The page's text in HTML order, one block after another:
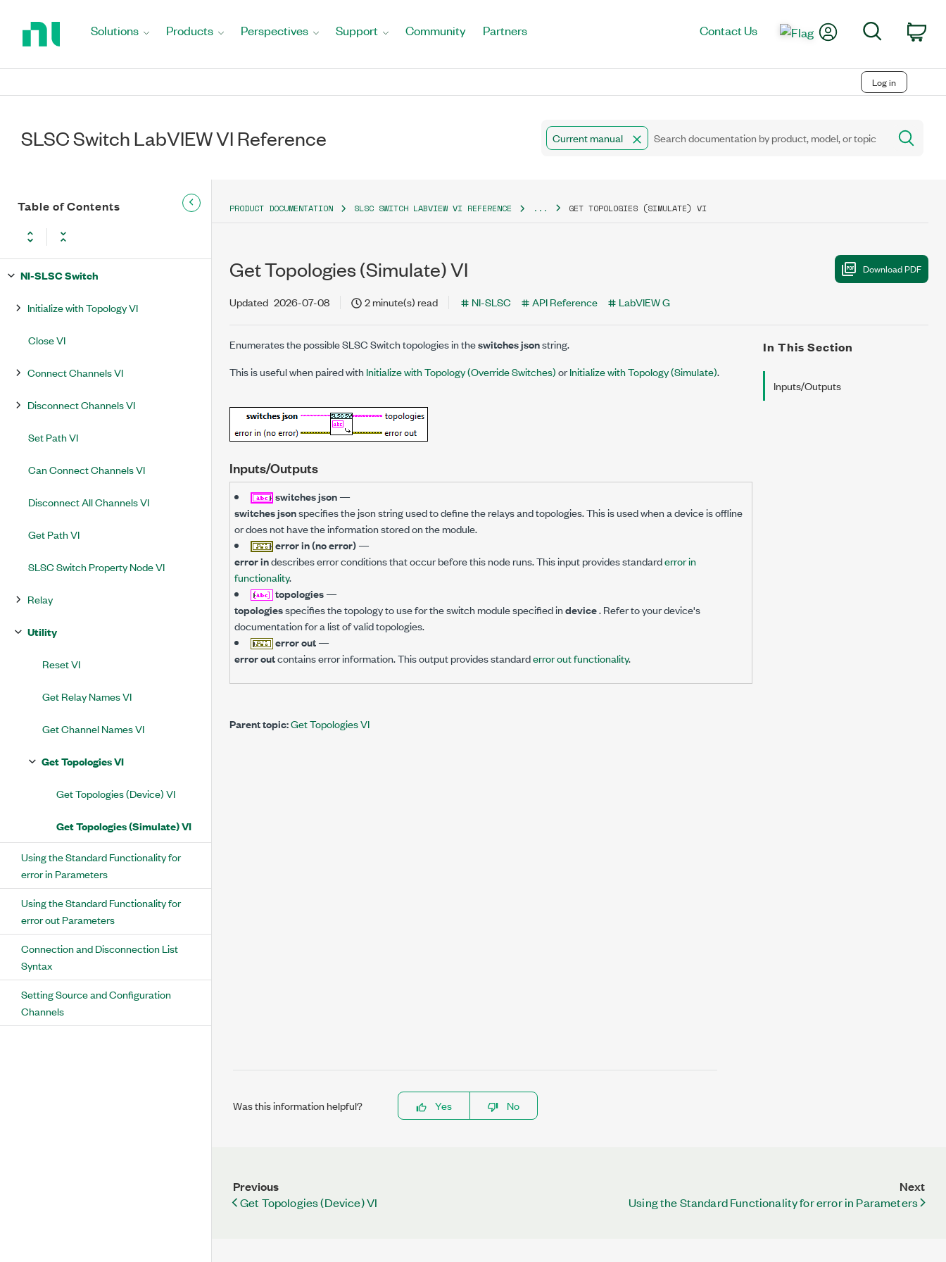
Solutions Products Perspectives Support Community Partners Contact Us My AccountSearch
Log in
SLSC Switch LabVIEW VI Reference Current manual
Table of Contents
NI-SLSC Switch
Initialize with Topology VI
Close VI
Connect Channels VI
Disconnect Channels VI
Set Path VI
Can Connect Channels VI
Disconnect All Channels VI
Get Path VI
SLSC Switch Property Node VI
Relay
Utility
Reset VI
Get Relay Names VI
Get Channel Names VI
Get Topologies VI
Get Topologies (Device) VI
Get Topologies (Simulate) VI
Using the Standard Functionality for
error in Parameters
Using the Standard Functionality for
error out Parameters
Connection and Disconnection List
Syntax
Setting Source and Configuration
Channels
PRODUCT DOCUMENTATION SLSC SWITCH LABVIEW VI REFERENCE ... GET TOPOLOGIES (SIMULATE) VI
Get Topologies (Simulate) VI
Updated 2026-07-08 2 minute(s) read NI-SLSC API Reference LabVIEW G
Enumerates the possible SLSC Switch topologies in theswitches jsonstring.
This is useful when paired withInitialize with Topology (Override Switches)orInitialize with Topology (Simulate).
Inputs/Outputs
switches json—
switches jsonspecifies the json string used to define the relays and topologies. This is used when a device is offline
or does not have the information stored on the module.
error in (no error)—
error indescribes error conditions that occur before this node runs. This input provides standarderror in
functionality.
topologies—
topologiesspecifies the topology to use for the switch module specified indevice. Refer to your device's
documentation for a list of valid topologies.
error out—
error outcontains error information. This output provides standarderror out functionality.
Parent topic:Get Topologies VI
In This Section
Inputs/Outputs
Was this information helpful? Yes No
Previous
Get Topologies (Device) VI
Next
Using the Standard Functionality for error in Parameters